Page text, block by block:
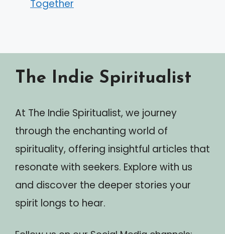
Together
The Indie Spiritualist
At The Indie Spiritualist, we journey
through the enchanting world of
spirituality, offering insightful articles that
resonate with seekers. Explore with us
and discover the deeper stories your
spirit longs to hear.